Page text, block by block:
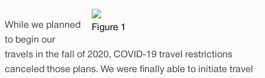
Figure 1
While we planned
to begin our
travels in the fall of 2020, COVID-19 travel restrictions
canceled those plans. We were finally able to initiate travel